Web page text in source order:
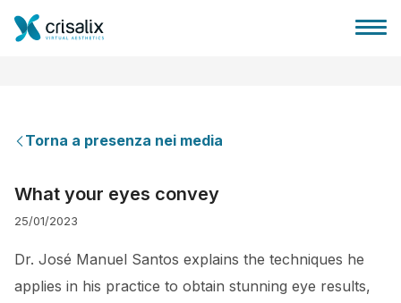
Piattaforma Business 3D
Piani
Torna a presenza nei media
What your eyes convey
25/01/2023
Dr. José Manuel Santos explains the techniques he
applies in his practice to obtain stunning eye results,